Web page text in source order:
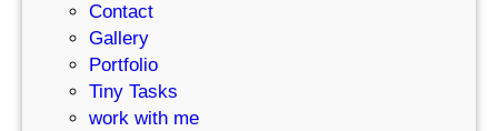
Contact
Gallery
Portfolio
Tiny Tasks
work with me